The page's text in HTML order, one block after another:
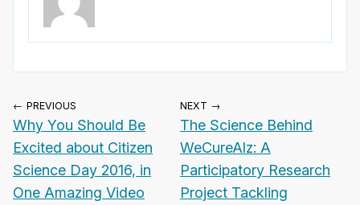
← PREVIOUS
Why You Should Be
Excited about Citizen
Science Day 2016, in
One Amazing Video
NEXT →
The Science Behind
WeCureAlz: A
Participatory Research
Project Tackling